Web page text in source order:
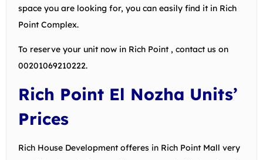
space you are looking for, you can easily find it in Rich
Point Complex.
To reserve your unit now in Rich Point , contact us on
00201069210222.
Rich Point El Nozha Units’
Prices
Rich House Development offeres in Rich Point Mall very